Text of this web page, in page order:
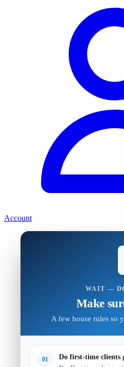
Account
WAIT —
Make
A few house rules so
01 Do first-time clients